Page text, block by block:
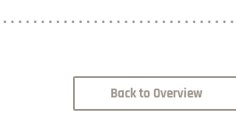
Back to Overview